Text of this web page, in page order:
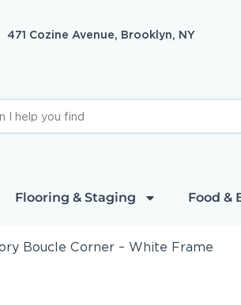
471 Cozine Avenue, Brooklyn, NY
Flooring & Staging Food &
Boucle Corner – White Frame